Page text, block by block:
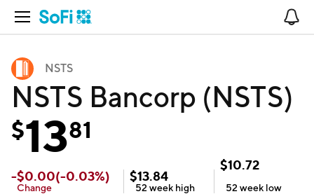
Open Navigation
NSTS
NSTS Bancorp (NSTS)
$1381
-$0.00(-0.03%)
Change
$13.84
52 week high
$10.72
52 week low